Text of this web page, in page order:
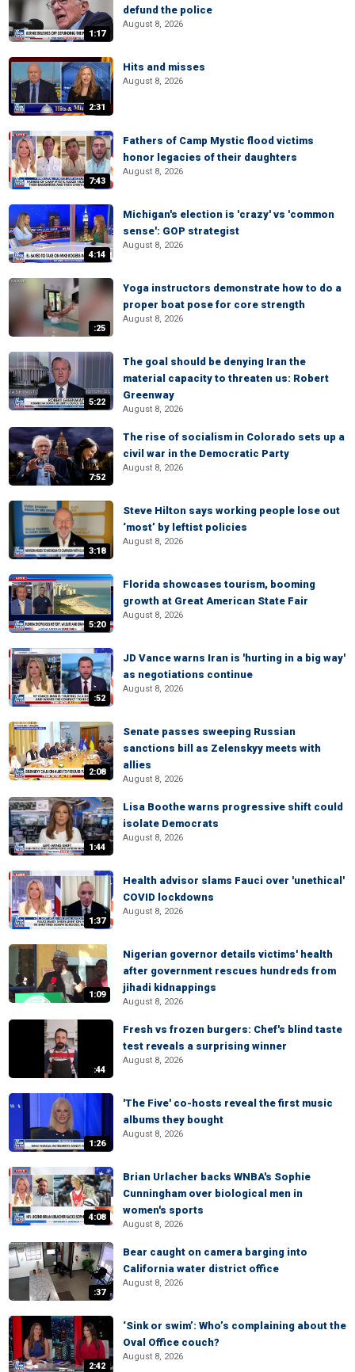
1:17
defund the police
August 8, 2026
2:31
Hits and misses
August 8, 2026
7:43
Fathers of Camp Mystic flood victims
honor legacies of their daughters
August 8, 2026
4:14
Michigan's election is 'crazy' vs 'common
sense': GOP strategist
August 8, 2026
:25
Yoga instructors demonstrate how to do a
proper boat pose for core strength
August 8, 2026
5:22
The goal should be denying Iran the
material capacity to threaten us: Robert
Greenway
August 8, 2026
7:52
The rise of socialism in Colorado sets up a
civil war in the Democratic Party
August 8, 2026
3:18
Steve Hilton says working people lose out
‘most’ by leftist policies
August 8, 2026
5:20
Florida showcases tourism, booming
growth at Great American State Fair
August 8, 2026
:52
JD Vance warns Iran is 'hurting in a big way'
as negotiations continue
August 8, 2026
2:08
Senate passes sweeping Russian
sanctions bill as Zelenskyy meets with
allies
August 8, 2026
1:44
Lisa Boothe warns progressive shift could
isolate Democrats
August 8, 2026
1:37
Health advisor slams Fauci over 'unethical'
COVID lockdowns
August 8, 2026
1:09
Nigerian governor details victims' health
after government rescues hundreds from
jihadi kidnappings
August 8, 2026
:44
Fresh vs frozen burgers: Chef's blind taste
test reveals a surprising winner
August 8, 2026
1:26
'The Five' co-hosts reveal the first music
albums they bought
August 8, 2026
4:08
Brian Urlacher backs WNBA's Sophie
Cunningham over biological men in
women's sports
August 8, 2026
:37
Bear caught on camera barging into
California water district office
August 8, 2026
2:42
‘Sink or swim’: Who’s complaining about the
Oval Office couch?
August 8, 2026